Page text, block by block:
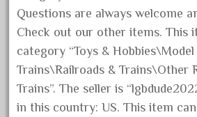
March 2025
February 2025
January 2025
November 2024
Questions are always welcome
Check out our other items. This
category “Toys & Hobbies\Model
Trains\Railroads & Trains\Other
Trains”. The seller is
in this country: US. This item